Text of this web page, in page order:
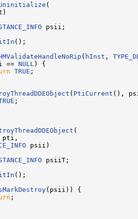
(
psii;
();
( hInst ,
== NULL ) {
TRUE ;
( PtiCurrent (),
;
(
pti,
psii)
psiiT;
();
(psii)) {
;